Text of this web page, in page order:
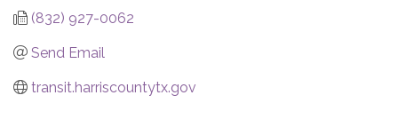
(832) 927-0062
Send Email
transit.harriscountytx.gov